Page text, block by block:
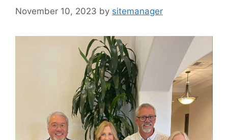
November 10, 2023 by sitemanager